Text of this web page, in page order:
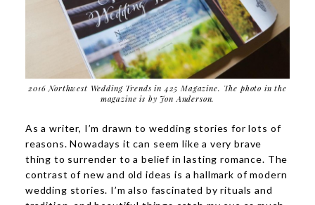
2016 Northwest Wedding Trends in 425 Magazine. The photo in the
magazine is by Jon Anderson.
As a writer, I’m drawn to wedding stories for lots of
reasons. Nowadays it can seem like a very brave
thing to surrender to a belief in lasting romance. The
contrast of new and old ideas is a hallmark of modern
wedding stories. I’m also fascinated by rituals and